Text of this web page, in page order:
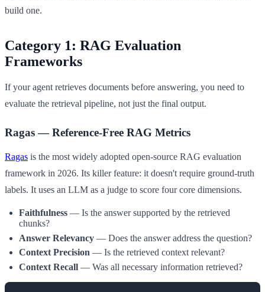
build one.
Category 1: RAG Evaluation
Frameworks
If your agent retrieves documents before answering, you need to
evaluate the retrieval pipeline, not just the final output.
Ragas — Reference-Free RAG Metrics
Ragas is the most widely adopted open-source RAG evaluation
framework in 2026. Its killer feature: it doesn't require ground-truth
labels. It uses an LLM as a judge to score four core dimensions.
Faithfulness — Is the answer supported by the retrieved
chunks?
Answer Relevancy — Does the answer address the question?
Context Precision — Is the retrieved context relevant?
Context Recall — Was all necessary information retrieved?